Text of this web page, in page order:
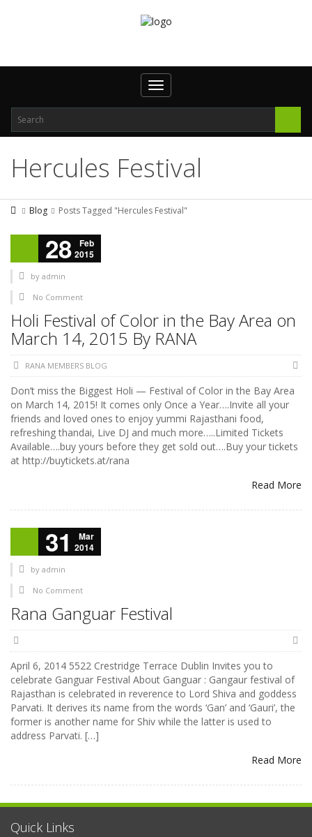
Toggle navigation
Hercules Festival
Blog Posts Tagged "Hercules Festival"
28
Feb
2015
by admin
No Comment
Holi Festival of Color in the Bay Area on
March 14, 2015 By RANA
RANA MEMBERS BLOG
Don’t miss the Biggest Holi — Festival of Color in the Bay Area
on March 14, 2015! It comes only Once a Year….Invite all your
friends and loved ones to enjoy yummi Rajasthani food,
refreshing thandai, Live DJ and much more…..Limited Tickets
Available….buy yours before they get sold out….Buy your tickets
at http://buytickets.at/rana
Read More
31
Mar
2014
by admin
No Comment
Rana Ganguar Festival
April 6, 2014 5522 Crestridge Terrace Dublin Invites you to
celebrate Ganguar Festival About Ganguar : Gangaur festival of
Rajasthan is celebrated in reverence to Lord Shiva and goddess
Parvati. It derives its name from the words ‘Gan’ and ‘Gauri’, the
former is another name for Shiv while the latter is used to
address Parvati. […]
Read More
Quick Links